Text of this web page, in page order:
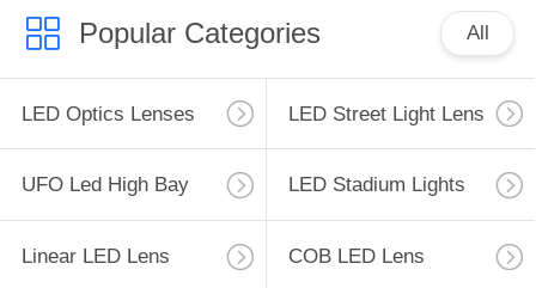
LED Lens Array
24
Popular Categories All
LED Optics Lenses LED Street Light Lens
UFO Led High Bay LED Stadium Lights
Linear LED Lens COB LED Lens